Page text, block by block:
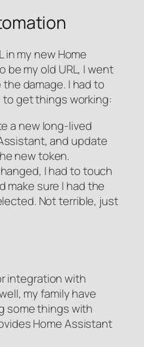
in my new Home
my old URL, I went
damage. I had to
to get things working:
a new long-lived
and update
new token.
I had to touch
make sure I had the
Not terrible, just
integration with
my family have
some things with
Home Assistant